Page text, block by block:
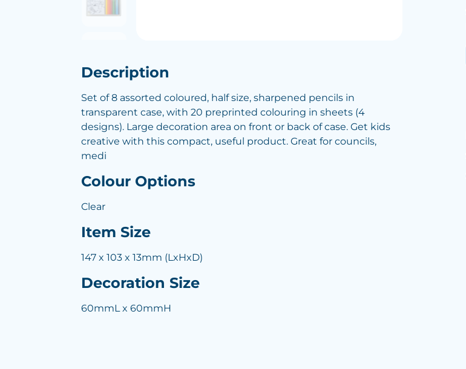
Description
Set of 8 assorted coloured, half size, sharpened pencils in
transparent case, with 20 preprinted colouring in sheets (4
designs). Large decoration area on front or back of case. Get kids
creative with this compact, useful product. Great for councils,
medi
Colour Options
Clear
Item Size
147 x 103 x 13mm (LxHxD)
Decoration Size
60mmL x 60mmH